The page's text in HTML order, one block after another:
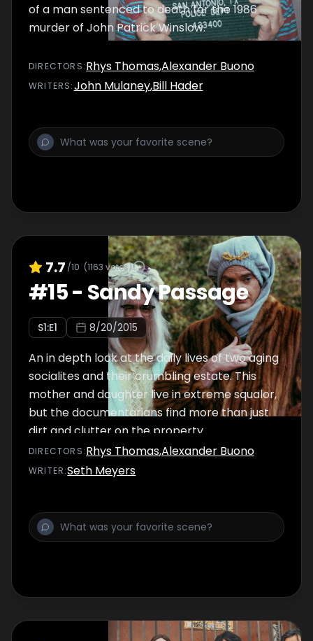
of a man sentenced to death for the 1986
murder of John Patrick Winslow.
DIRECTOR S:Rhys Thomas,Alexander Buono
WRITERS:John Mulaney,Bill Hader
7.7 /10 (1163 votes)
#15- Sandy Passage
S1:E1 8/20/2015
An in depth look at the daily lives of two aging
socialites and their crumbling estate. This
mother and daughter live in extreme squalor,
but the documentarians find more than just
dirt and clutter on the property.
DIRECTOR S:Rhys Thomas,Alexander Buono
WRITER:Seth Meyers